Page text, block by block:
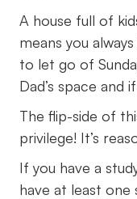
A house full of
means you
to let go of
Dad’s space
The flip-side of
privilege! It’s
If you have a
have at least one